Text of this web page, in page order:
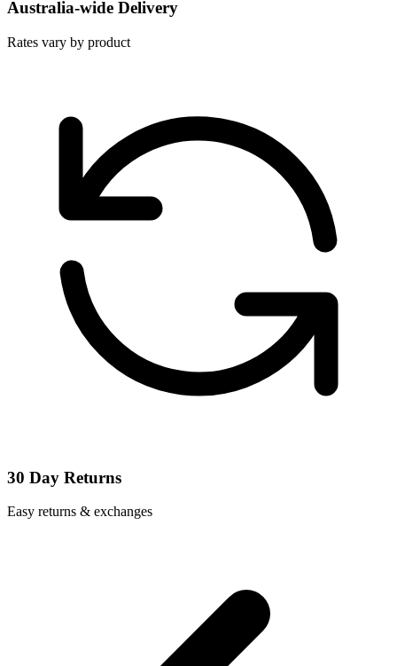
Australia-wide Delivery
Rates vary by product
30 Day Returns
Easy returns & exchanges